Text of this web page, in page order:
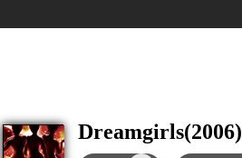
Dreamgirls(2006)